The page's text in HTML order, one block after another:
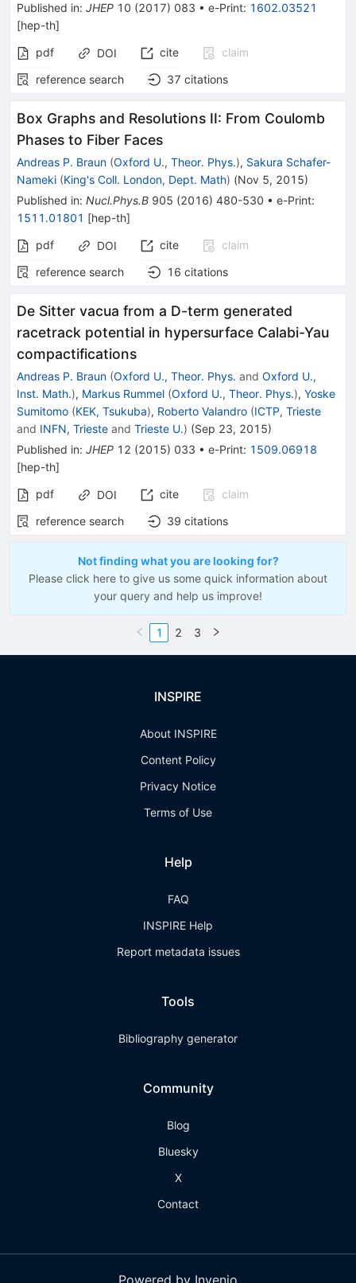
Published in: JHEP 10 (2017) 083 • e-Print: 1602.03521
[hep-th]
pdf
DOI cite
claim
reference search
37 citations
Box Graphs and Resolutions II: From Coulomb
Phases to Fiber Faces
Andreas P. Braun (Oxford U., Theor. Phys.), Sakura Schafer-
Nameki (King's Coll. London, Dept. Math) (Nov 5, 2015)
Published in: Nucl.Phys.B 905 (2016) 480-530 • e-Print:
1511.01801 [hep-th]
pdf
DOI cite
claim
reference search
16 citations
De Sitter vacua from a D-term generated
racetrack potential in hypersurface Calabi-Yau
compactifications
Andreas P. Braun (Oxford U., Theor. Phys. and Oxford U.,
Inst. Math.), Markus Rummel (Oxford U., Theor. Phys.), Yoske
Sumitomo (KEK, Tsukuba), Roberto Valandro (ICTP, Trieste
and INFN, Trieste and Trieste U.) (Sep 23, 2015)
Published in: JHEP 12 (2015) 033 • e-Print: 1509.06918
[hep-th]
pdf
DOI cite
claim
reference search
39 citations
Not finding what you are looking for?
Please click here to give us some quick information about
your query and help us improve!
1 2 3
INSPIRE
About INSPIRE
Content Policy
Privacy Notice
Terms of Use
Help
FAQ
INSPIRE Help
Report metadata issues
Tools
Bibliography generator
Community
Blog
Bluesky
X
Contact